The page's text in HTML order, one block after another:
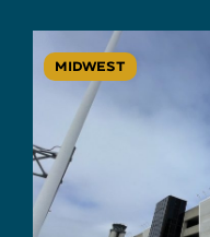
MIDWEST